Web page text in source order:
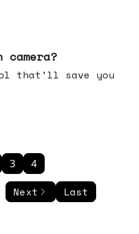
that'll save you
3 4
Next Last